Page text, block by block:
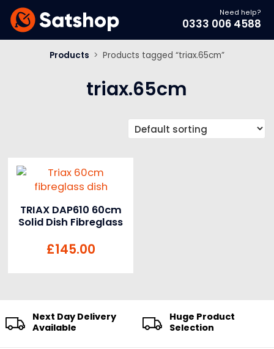
Need help?
0333 006 4588
Products > Products tagged “triax.65cm”
triax.65cm
TRIAX DAP610 60cm
Solid Dish Fibreglass
£145.00
Next Day Delivery
Available
Huge Product
Selection